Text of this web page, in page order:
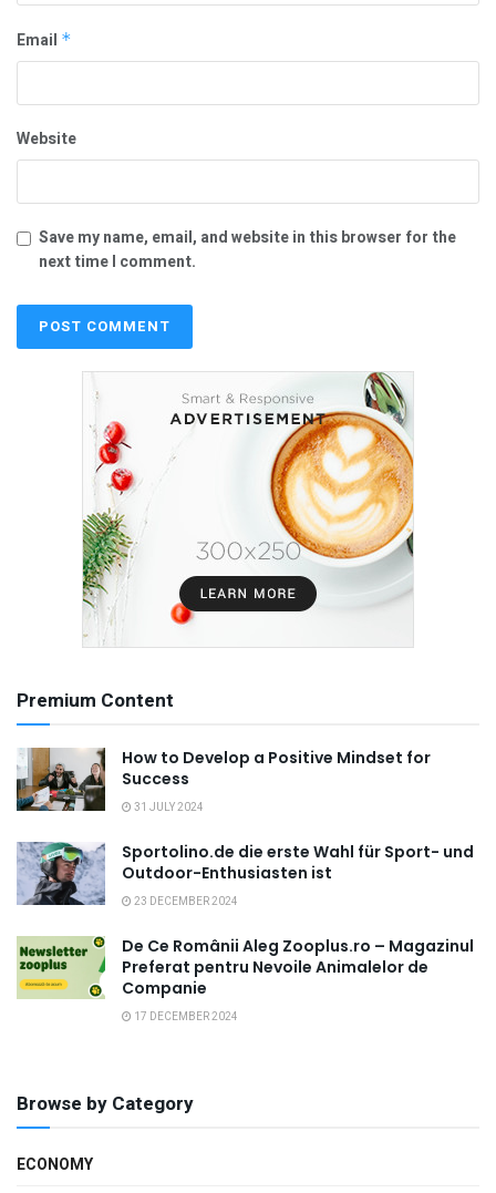
Email *
Website
Save my name, email, and website in this browser for the
next time I comment.
Premium Content
How to Develop a Positive Mindset for
Success
31 JULY 2024
Sportolino.de die erste Wahl für Sport- und
Outdoor-Enthusiasten ist
23 DECEMBER 2024
De Ce Românii Aleg Zooplus.ro – Magazinul
Preferat pentru Nevoile Animalelor de
Companie
17 DECEMBER 2024
Browse by Category
ECONOMY